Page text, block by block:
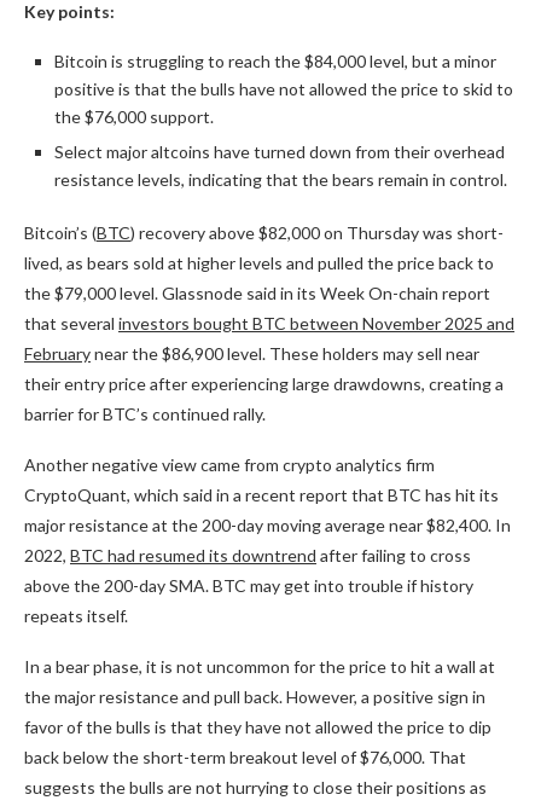
Key points:
Bitcoin is struggling to reach the $84,000 level, but a minor
positive is that the bulls have not allowed the price to skid to
the $76,000 support.
Select major altcoins have turned down from their overhead
resistance levels, indicating that the bears remain in control.
Bitcoin’s (BTC) recovery above $82,000 on Thursday was short-
lived, as bears sold at higher levels and pulled the price back to
the $79,000 level. Glassnode said in its Week On-chain report
that several investors bought BTC between November 2025 and
Februarynear the $86,900 level. These holders may sell near
their entry price after experiencing large drawdowns, creating a
barrier for BTC’s continued rally.
Another negative view came from crypto analytics firm
CryptoQuant, which said in a recent report that BTC has hit its
major resistance at the 200-day moving average near $82,400. In
2022, BTC had resumed its downtrend after failing to cross
above the 200-day SMA. BTC may get into trouble if history
repeats itself.
In a bear phase, it is not uncommon for the price to hit a wall at
the major resistance and pull back. However, a positive sign in
favor of the bulls is that they have not allowed the price to dip
back below the short-term breakout level of $76,000. That
suggests the bulls are not hurrying to close their positions as